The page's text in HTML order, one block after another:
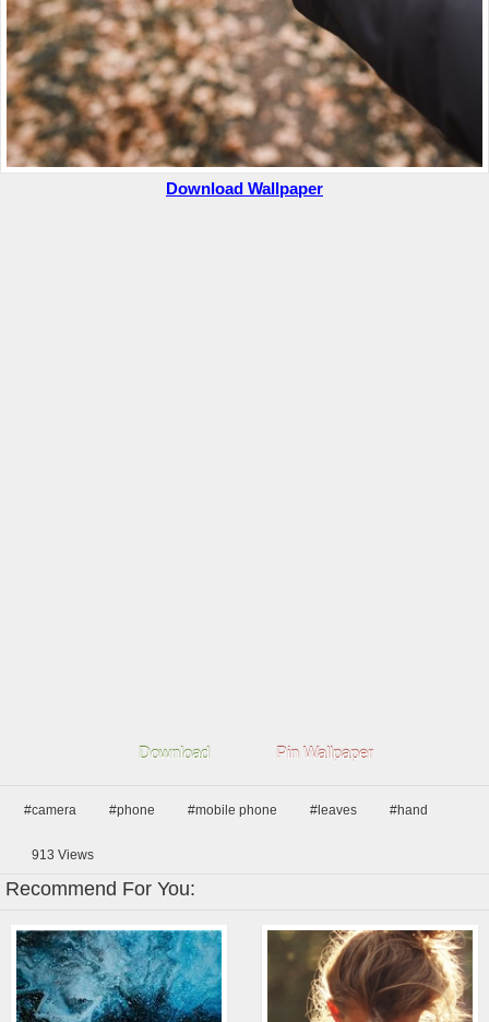
Download Wallpaper
Download Pin Wallpaper
#camera #phone #mobile phone #leaves #hand
913 Views
Recommend For You: